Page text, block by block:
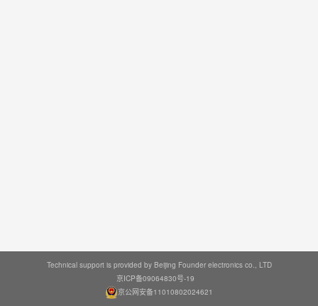
Technical support is provided by Beijing Founder electronics co., LTD
京ICP备09064830号-19
京公网安备11010802024621